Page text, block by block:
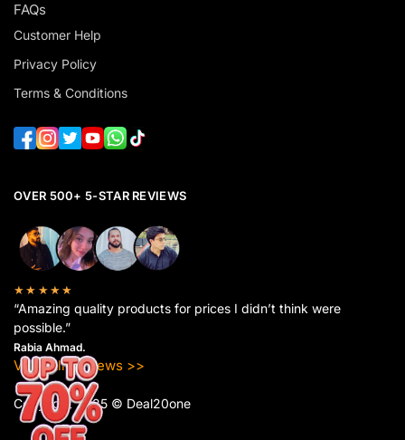
FAQs
Customer Help
Privacy Policy
Terms & Conditions
OVER 500+ 5-STAR REVIEWS
★★★★★
“Amazing quality products for prices I didn’t think were
possible.”
Rabia Ahmad.
View All Reviews >>
Copyright 2025 © Deal20one